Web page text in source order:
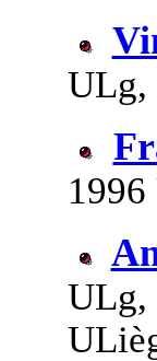
ULg,
ULg,